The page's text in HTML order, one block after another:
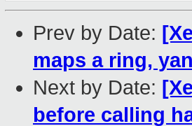
Prev by Date:
maps a ring,
Next by Date:
before calling